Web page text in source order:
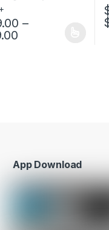
–
has multiple
App Download